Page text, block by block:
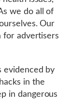
we do all of
Our
for advertisers
evidenced by
in the
in dangerous